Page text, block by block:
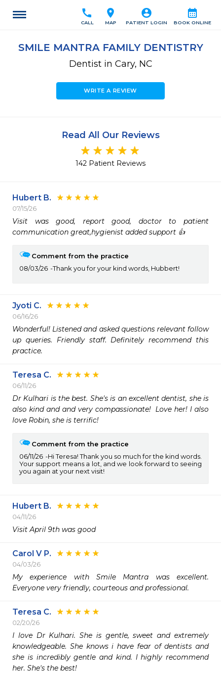
calendar_month
BOOK ONLINE
account_circle
PATIENT LOGIN
location_on
MAP
call
CALL
SMILE MANTRA FAMILY DENTISTRY
Dentist in Cary, NC
WRITE A REVIEW
Read All Our Reviews
142 Patient Reviews
Hubert B.
07/15/26
Visit was good, report good, doctor to patient
communication great,hygienist added support 👍
Comment from the practice
08/03/26
Thank you for your kind words, Hubbert!
Jyoti C.
06/16/26
Wonderful! Listened and asked questions relevant follow
up queries. Friendly staff. Definitely recommend this
practice.
Teresa C.
06/11/26
Dr Kulhari is the best. She's is an excellent dentist, she is
also kind and and very compassionate!  Love her! I also
love Robin, she is terrific!
Comment from the practice
06/11/26
Hi Teresa! Thank you so much for the kind words.
Your support means a lot, and we look forward to seeing
you again at your next visit!
Hubert B.
04/11/26
Visit April 9th was good
Carol V P.
04/03/26
My experience with Smile Mantra was excellent.
Everyone very friendly, courteous and professional.
Teresa C.
02/20/26
I love Dr Kulhari. She is gentle, sweet and extremely
knowledgeable. She knows i have fear of dentists and
she is incredibly gentle and kind. I highly recommend
her. She's the best!